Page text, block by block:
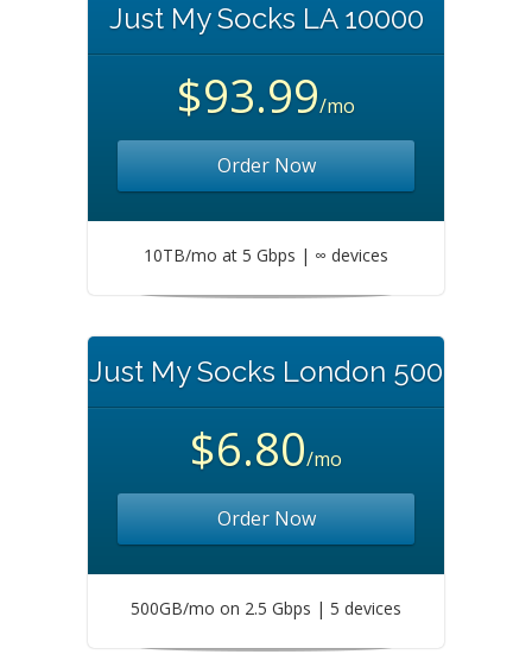
Just My Socks LA 10000
$93.99/mo
Order Now
10TB/mo at 5 Gbps | ∞ devices
Just My Socks London 500
$6.80/mo
Order Now
500GB/mo on 2.5 Gbps | 5 devices